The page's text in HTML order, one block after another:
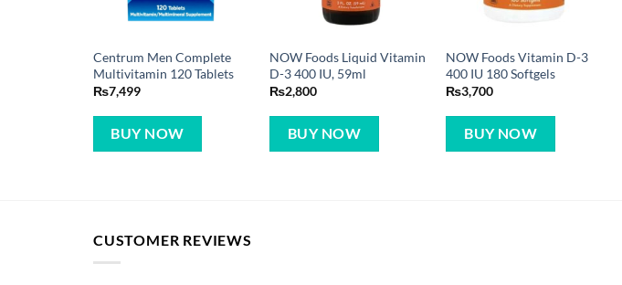
Centrum Men Complete
Multivitamin 120 Tablets
₨7,499
BUY NOW
NOW Foods Liquid Vitamin
D-3 400 IU, 59ml
₨2,800
BUY NOW
NOW Foods Vitamin D-3
400 IU 180 Softgels
₨3,700
BUY NOW
CUSTOMER REVIEWS